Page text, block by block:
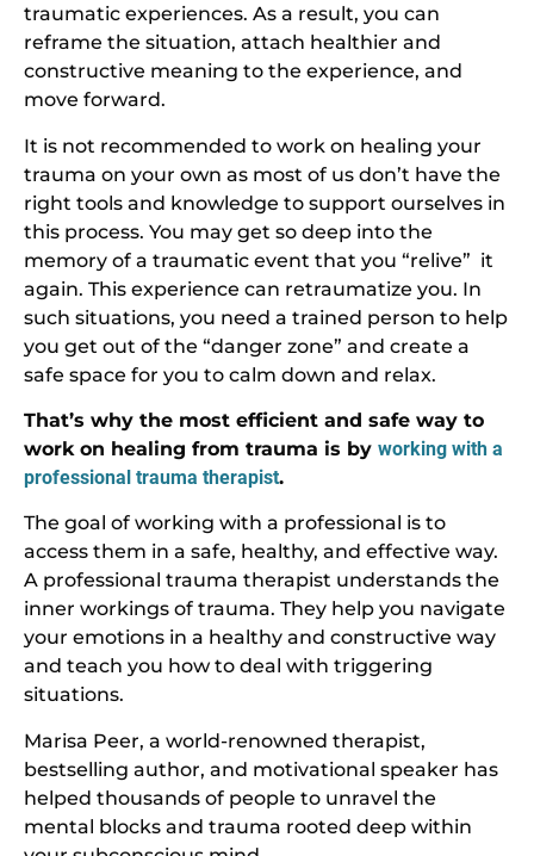
traumatic experiences. As a result, you can
reframe the situation, attach healthier and
constructive meaning to the experience, and
move forward.
It is not recommended to work on healing your
trauma on your own as most of us don’t have the
right tools and knowledge to support ourselves in
this process. You may get so deep into the
memory of a traumatic event that you “relive” it
again. This experience can retraumatize you. In
such situations, you need a trained person to help
you get out of the “danger zone” and create a
safe space for you to calm down and relax.
That’s why the most efficient and safe way to
work on healing from trauma is by working with a
professional trauma therapist.
The goal of working with a professional is to
access them in a safe, healthy, and effective way.
A professional trauma therapist understands the
inner workings of trauma. They help you navigate
your emotions in a healthy and constructive way
and teach you how to deal with triggering
situations.
Marisa Peer, a world-renowned therapist,
bestselling author, and motivational speaker has
helped thousands of people to unravel the
mental blocks and trauma rooted deep within